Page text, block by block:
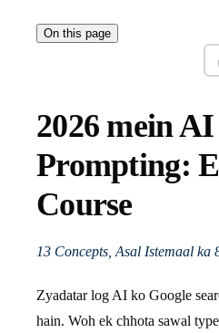
On this page
2026 mein AI
Prompting:
Course
13 Concepts, Asal Istemaal ka
Zyadatar log AI ko Google
hain. Woh ek chhota sawal